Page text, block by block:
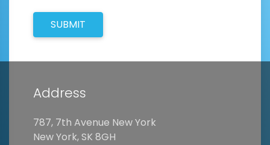
SUBMIT
Address
787, 7th Avenue New York
New York, SK 8GH